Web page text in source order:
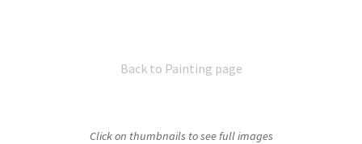
Back to Painting page
Click on thumbnails to see full images